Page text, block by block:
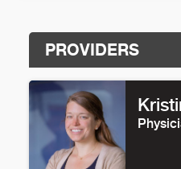
PROVIDERS